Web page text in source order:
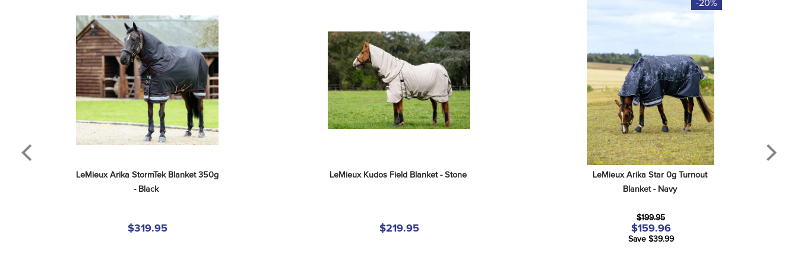
LeMieux Arika StormTek Blanket 350g
- Black
$319.95
LeMieux Kudos Field Blanket - Stone
$219.95
-20%
LeMieux Arika Star 0g Turnout
Blanket - Navy
$199.95
$159.96
Save $39.99